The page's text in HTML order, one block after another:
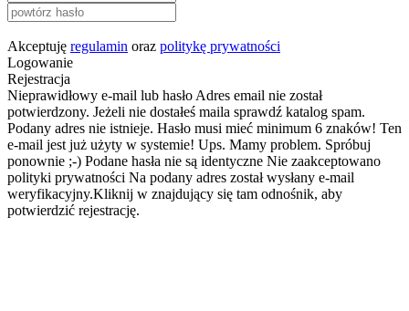
Akceptuję regulamin oraz politykę prywatności
Logowanie
Rejestracja
Nieprawidłowy e-mail lub hasło Adres email nie został
potwierdzony. Jeżeli nie dostałeś maila sprawdź katalog spam.
Podany adres nie istnieje. Hasło musi mieć minimum 6 znaków! Ten
e-mail jest już użyty w systemie! Ups. Mamy problem. Spróbuj
ponownie ;-) Podane hasła nie są identyczne Nie zaakceptowano
polityki prywatności Na podany adres został wysłany e-mail
weryfikacyjny.Kliknij w znajdujący się tam odnośnik, aby
potwierdzić rejestrację.